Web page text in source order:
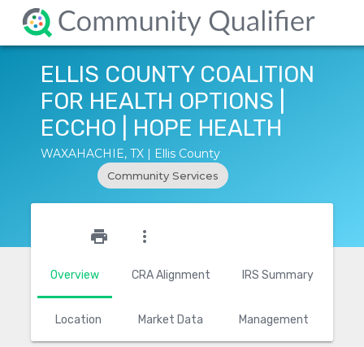
ELLIS COUNTY COALITION
FOR HEALTH OPTIONS |
ECCHO | HOPE HEALTH
WAXAHACHIE, TX | Ellis County
Community Services
Overview CRA Alignment IRS Summary
Location Market Data Management
print more_vert